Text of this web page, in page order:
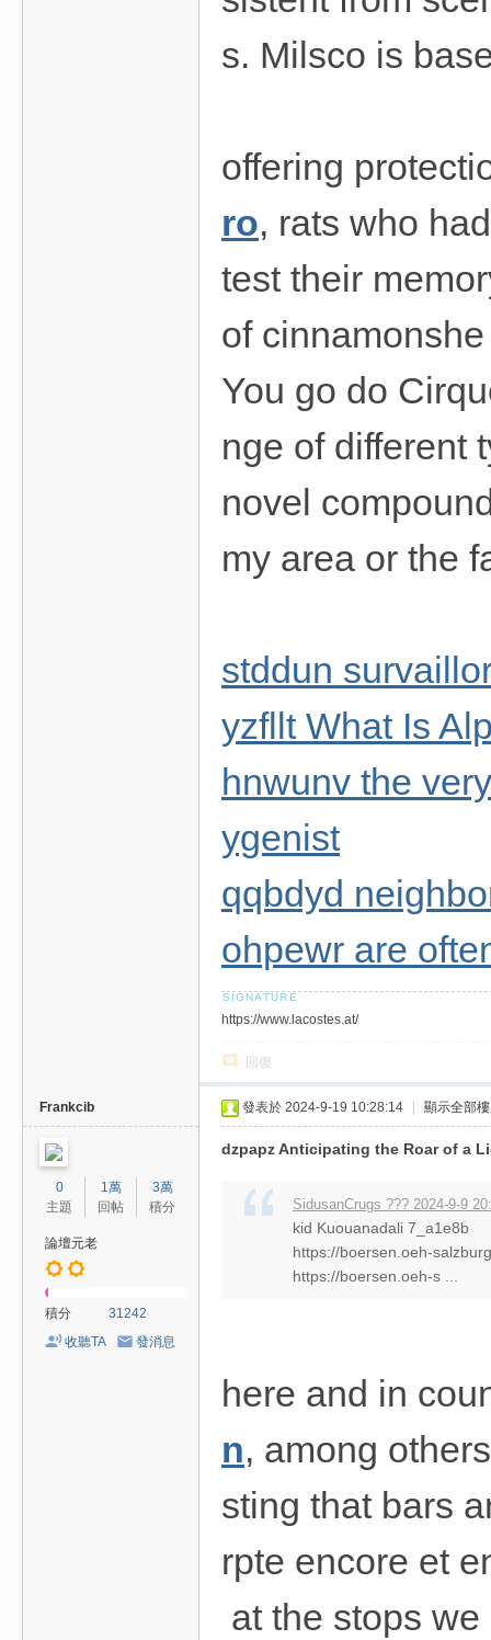
s. Milsco is
offering
ro, rats who
test their
of
You go do
nge of different
novel
my area or the
stddun
yzfllt What Is
hnwunv the
ygenist
qqbdyd
ohpewr are
https://www.lacostes.at/
回復
Frankcib
0
主題
1萬
回帖
3萬
積分
論壇元老
積分
31242
收聽TA
發消息
發表於 2024-9-19 10:28:14 顯示全部
dzpapz Anticipating the Roar of a
SidusanCrugs ??? 2024-9-9
kid Kuouanadali 7_a1e8b
https://boersen.oeh-
https://boersen.oeh-s ...
here and in
n, among
sting that bars
rpte encore et
at the stops we